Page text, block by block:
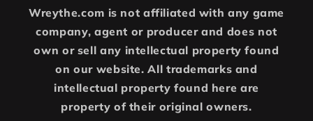
Wreythe.com is not affiliated with any game
company, agent or producer and does not
own or sell any intellectual property found
on our website. All trademarks and
intellectual property found here are
property of their original owners.